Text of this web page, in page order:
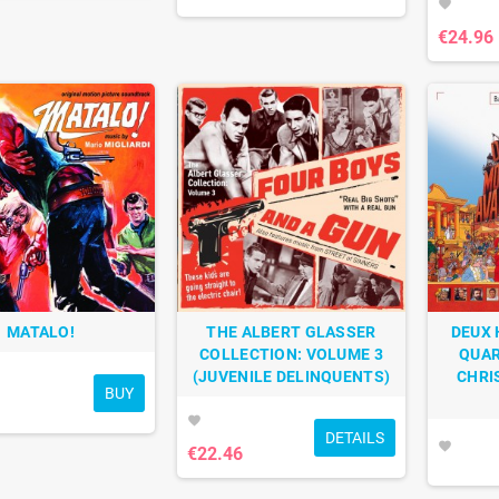
favorite
€24.96
MATALO!
BUY
THE ALBERT GLASSER
COLLECTION: VOLUME 3
(JUVENILE DELINQUENTS)
favorite
€22.46
DETAILS
DEUX
favorite